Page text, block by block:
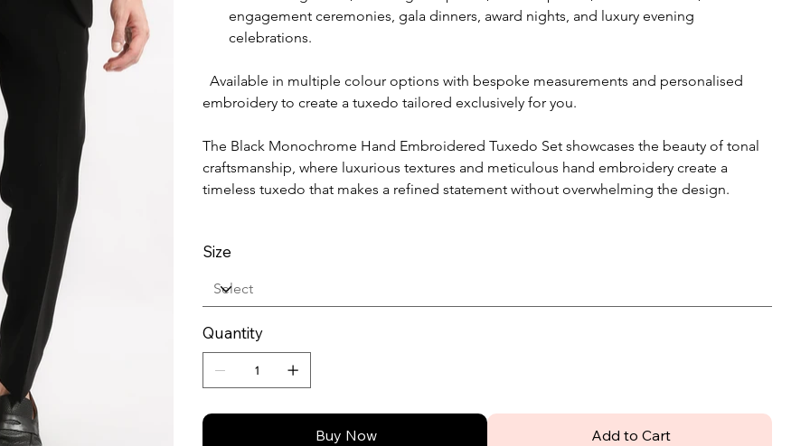
engagement ceremonies, gala dinners, award nights, and luxury evening
celebrations.
Available in multiple colour options with bespoke measurements and personalised
embroidery to create a tuxedo tailored exclusively for you.
The Black Monochrome Hand Embroidered Tuxedo Set showcases the beauty of tonal
craftsmanship, where luxurious textures and meticulous hand embroidery create a
timeless tuxedo that makes a refined statement without overwhelming the design.
Size
Quantity
Add to Cart
Buy Now